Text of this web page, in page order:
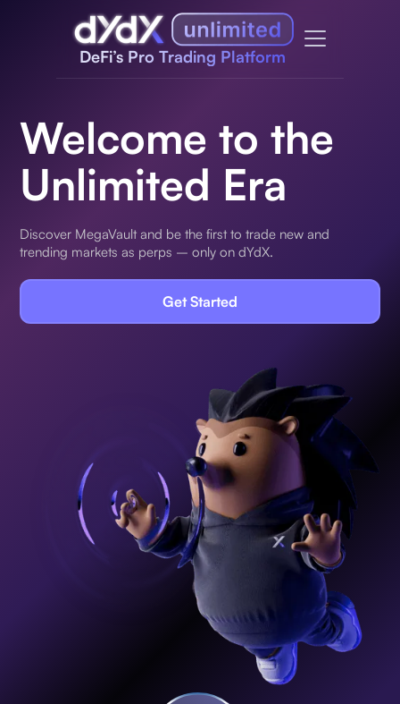
DeFi’s Pro Trading Platform
Welcome to the
Unlimited Era
Discover MegaVault and be the first to trade new and
trending markets as perps – only on dYdX.
Get Started